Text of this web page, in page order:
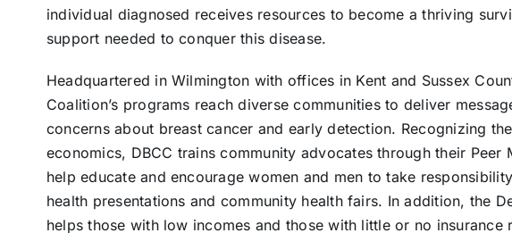
individual diagnosed receives resources to become a thriving
support needed to conquer this disease.
Headquartered in Wilmington with offices in Kent and Sussex
Coalition’s programs reach diverse communities to deliver
concerns about breast cancer and early detection. Recognizing
economics, DBCC trains community advocates through their
help educate and encourage women and men to take
health presentations and community health fairs. In addition, the
helps those with low incomes and those with little or no